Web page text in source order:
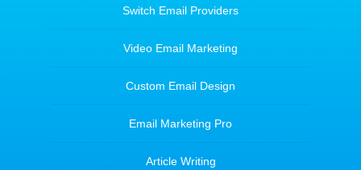
Switch Email Providers
Video Email Marketing
Custom Email Design
Email Marketing Pro
Article Writing